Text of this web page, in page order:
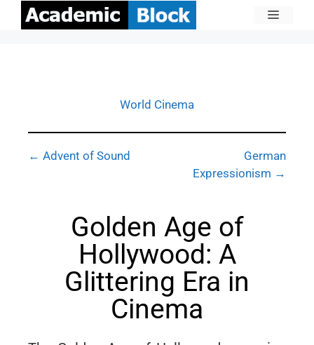
World Cinema
← Advent of Sound
German
Expressionism →
Golden Age of
Hollywood: A
Glittering Era in
Cinema